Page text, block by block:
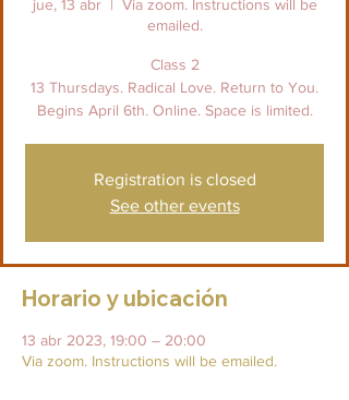
jue, 13 abr
  |
Via zoom. Instructions will be
emailed.
Class 2
13 Thursdays. Radical Love. Return to You.
Begins April 6th. Online. Space is limited.
Registration is closed
See other events
Horario y ubicación
13 abr 2023, 19:00 – 20:00
Via zoom. Instructions will be emailed.